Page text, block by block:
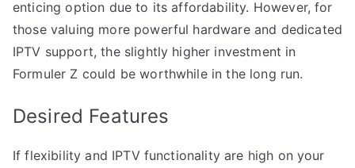
enticing option due to its affordability. However, for
those valuing more powerful hardware and dedicated
IPTV support, the slightly higher investment in
Formuler Z could be worthwhile in the long run.
Desired Features
If flexibility and IPTV functionality are high on your